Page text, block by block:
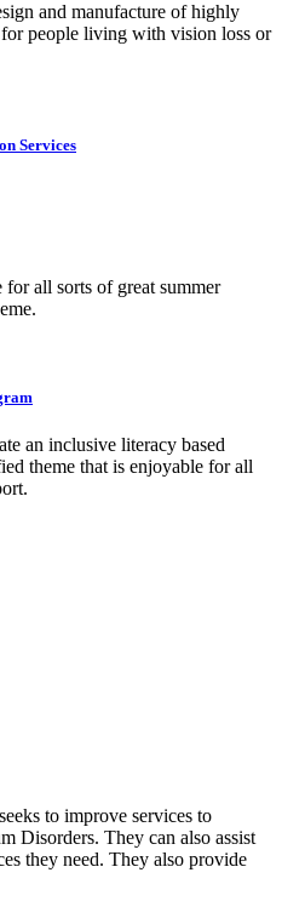
and manufacture of highly
people living with vision loss or
Services
all sorts of great summer
an inclusive literacy based
theme that is enjoyable for all
to improve services to
Disorders. They can also assist
they need. They also provide